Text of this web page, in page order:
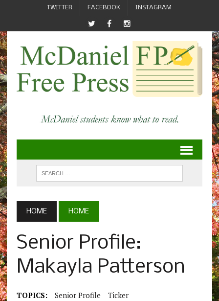
TWITTER FACEBOOK INSTAGRAM
HOME HOME
Senior Profile:
Makayla Patterson
TOPICS: Senior Profile Ticker